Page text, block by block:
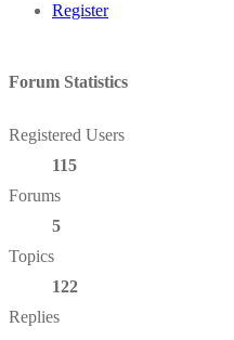
Register
Forum Statistics
Registered Users
115
Forums
5
Topics
122
Replies